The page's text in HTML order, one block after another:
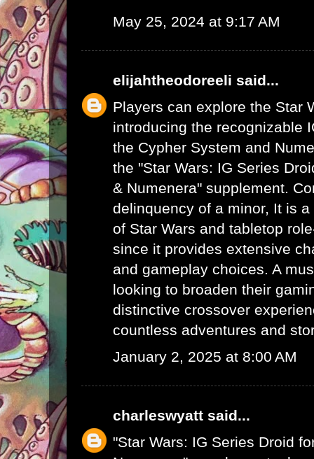
May 25, 2024 at 9:17 AM
elijahtheodoreeli said...
Players can explore the Star
introducing the recognizable
the Cypher System and
the "Star Wars: IG Series
& Numenera" supplement.
delinquency of a minor, It is a
of Star Wars and tabletop
since it provides extensive
and gameplay choices. A
looking to broaden their
distinctive crossover
countless adventures and
January 2, 2025 at 8:00 AM
charleswyatt said...
"Star Wars: IG Series Droid